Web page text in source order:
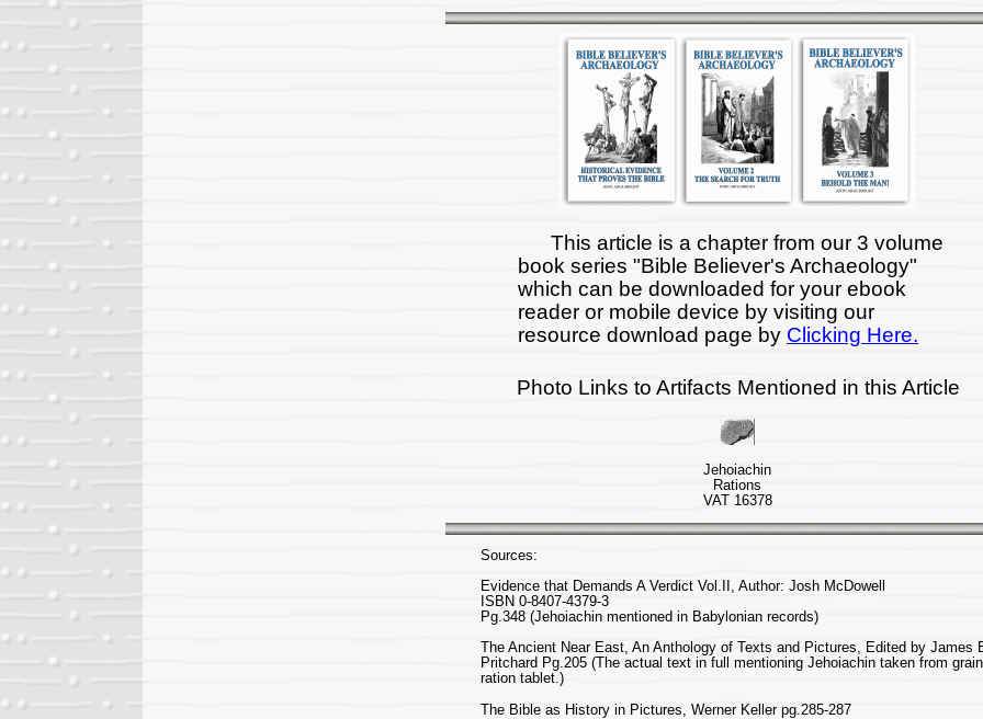
This article is a chapter from our 3 volume
book series "Bible Believer's Archaeology"
which can be downloaded for your ebook
reader or mobile device by visiting our
resource download page by Clicking Here.
Photo Links to Artifacts Mentioned in this Article
Jehoiachin
Rations
VAT 16378
Sources:
Evidence that Demands A Verdict Vol.II, Author: Josh McDowell
ISBN 0-8407-4379-3
Pg.348 (Jehoiachin mentioned in Babylonian records)
The Ancient Near East, An Anthology of Texts and Pictures, Edited by James
Pritchard Pg.205 (The actual text in full mentioning Jehoiachin taken from grain
ration tablet.)
The Bible as History in Pictures, Werner Keller pg.285-287